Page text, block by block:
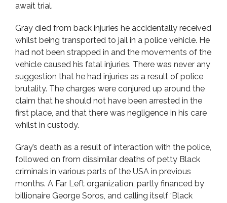
await trial.
Gray died from back injuries he accidentally received
whilst being transported to jail in a police vehicle. He
had not been strapped in and the movements of the
vehicle caused his fatal injuries. There was never any
suggestion that he had injuries as a result of police
brutality. The charges were conjured up around the
claim that he should not have been arrested in the
first place, and that there was negligence in his care
whilst in custody.
Gray’s death as a result of interaction with the police,
followed on from dissimilar deaths of petty Black
criminals in various parts of the USA in previous
months. A Far Left organization, partly financed by
billionaire George Soros, and calling itself ‘Black